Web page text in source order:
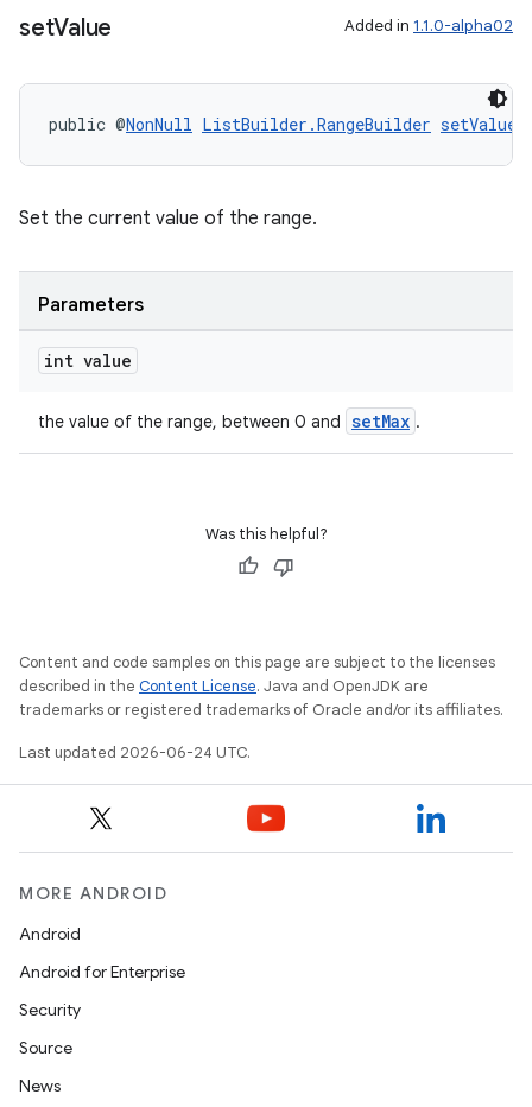
setValue Added in 1.1.0-alpha02
public @NonNull ListBuilder.RangeBuilder setValue
Set the current value of the range.
Parameters
int value
the value of the range, between 0 and setMax .
Was this helpful?
Content and code samples on this page are subject to the licenses
described in the Content License. Java and OpenJDK are
trademarks or registered trademarks of Oracle and/or its affiliates.
Last updated 2026-06-24 UTC.
MORE ANDROID
Android
Android for Enterprise
Security
Source
News